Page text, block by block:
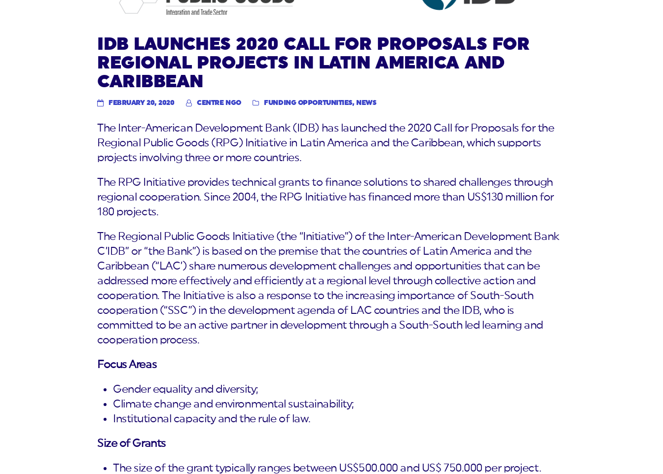
IDB LAUNCHES 2020 CALL FOR PROPOSALS FOR
REGIONAL PROJECTS IN LATIN AMERICA AND
CARIBBEAN
FEBRUARY 20, 2020 CENTRE NGO FUNDING OPPORTUNITIES, NEWS
The Inter-American Development Bank (IDB) has launched the 2020 Call for Proposals for the
Regional Public Goods (RPG) Initiative in Latin America and the Caribbean, which supports
projects involving three or more countries.
The RPG Initiative provides technical grants to finance solutions to shared challenges through
regional cooperation. Since 2004, the RPG Initiative has financed more than US$130 million for
180 projects.
The Regional Public Goods Initiative (the “Initiative”) of the Inter-American Development Bank
C’IDB” or “the Bank”) is based on the premise that the countries of Latin America and the
Caribbean (“LAC’) share numerous development challenges and opportunities that can be
addressed more effectively and efficiently at a regional level through collective action and
cooperation. The Initiative is also a response to the increasing importance of South-South
cooperation (“SSC”) in the development agenda of LAC countries and the IDB, who is
committed to be an active partner in development through a South-South led learning and
cooperation process.
Focus Areas
Gender equality and diversity;
Climate change and environmental sustainability;
Institutional capacity and the rule of law.
Size of Grants
The size of the grant typically ranges between US$500.000 and US$ 750.000 per project.